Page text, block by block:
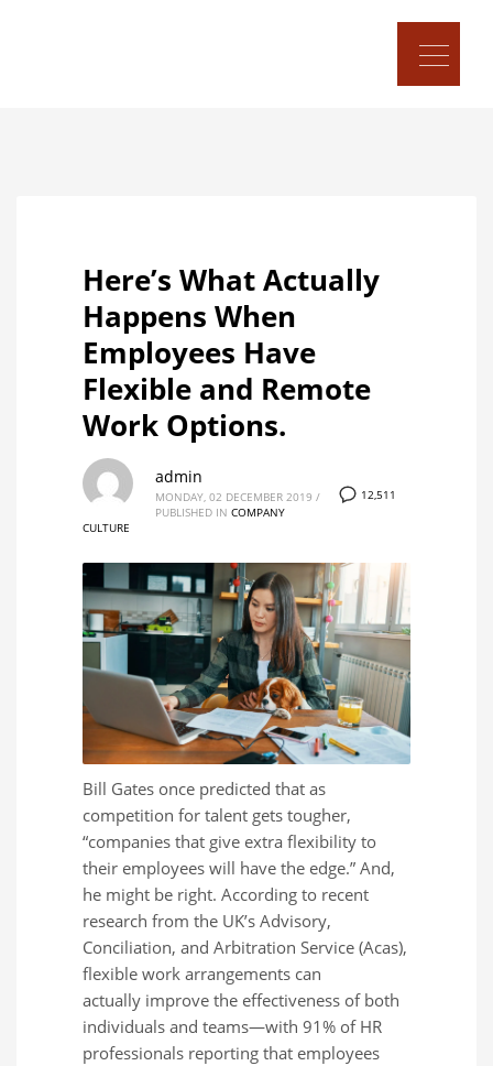
Here’s What Actually
Happens When
Employees Have
Flexible and Remote
Work Options.
12,511
admin
MONDAY, 02 DECEMBER 2019 /
PUBLISHED IN COMPANY
CULTURE
Bill Gates once predicted that as
competition for talent gets tougher,
“companies that give extra flexibility to
their employees will have the edge.” And,
he might be right. According to recent
research from the UK’s Advisory,
Conciliation, and Arbitration Service (Acas),
flexible work arrangements can
actually improve the effectiveness of both
individuals and teams—with 91% of HR
professionals reporting that employees